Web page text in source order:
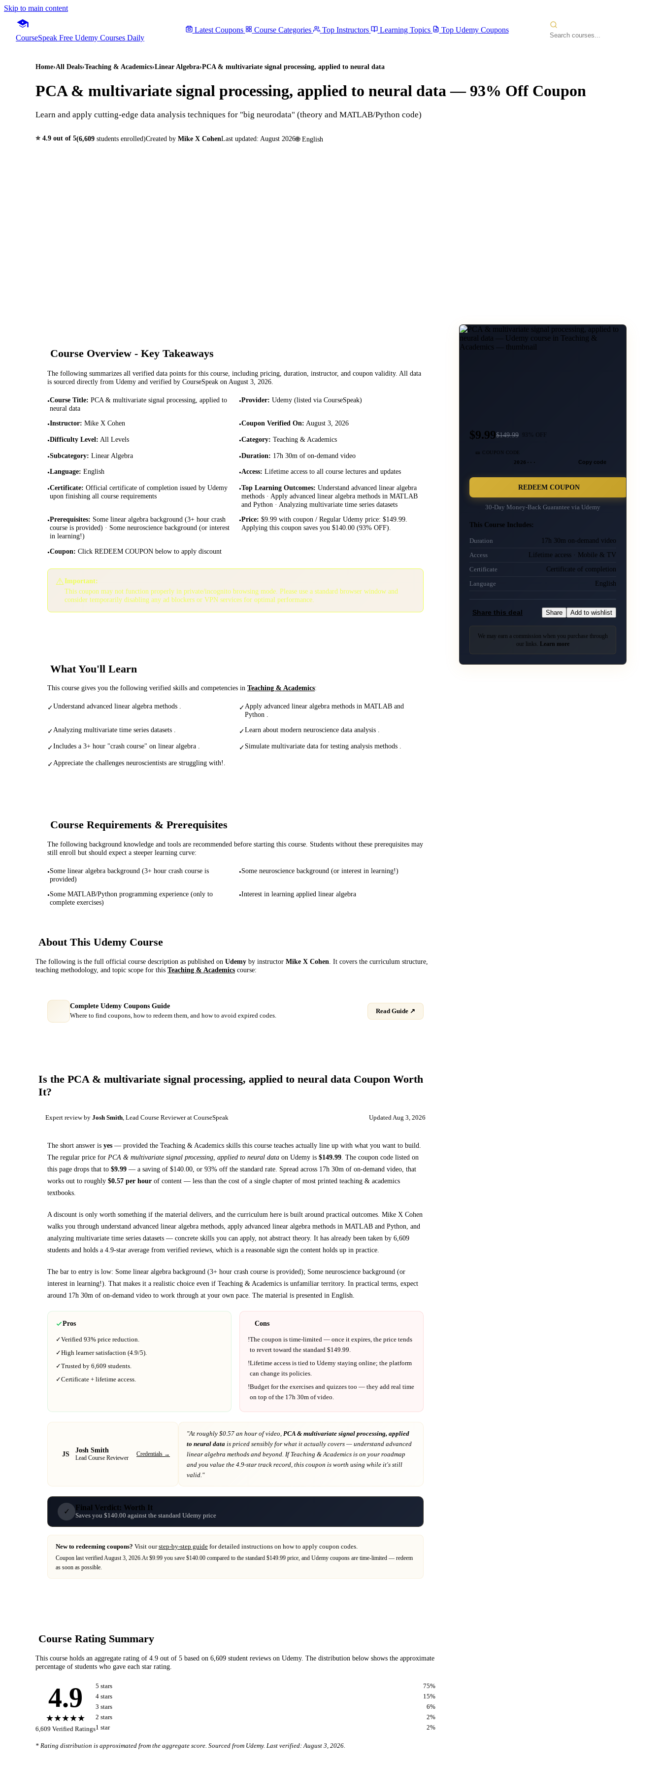
Skip to main content
CourseSpeak Free Udemy Courses Daily
Latest Coupons Course Categories Top Instructors Learning Topics Top Udemy Coupons
Home›All Deals›Teaching & Academics›Linear Algebra›PCA & multivariate signal processing, applied to neural data
PCA & multivariate signal processing, applied to neural data— 93% Off Coupon
Learn and apply cutting-edge data analysis techniques for "big neurodata" (theory and MATLAB/Python code)
⭐ 4.9 out of 5(6,609 students enrolled)Created by Mike X CohenLast updated: August 2026🌐 English
Course Overview - Key Takeaways
The following summarizes all verified data points for this course, including pricing, duration, instructor, and coupon validity. All data
is sourced directly from Udemy and verified by CourseSpeak on August 3, 2026
•Course Title: PCA & multivariate signal processing, applied to
neural data
•Provider: Udemy (listed via CourseSpeak)
•Instructor: Mike X Cohen •Coupon Verified On: August 3, 2026
•Difficulty Level: All Levels •Category: Teaching & Academics
•Subcategory: Linear Algebra •Duration: 17h 30m of on-demand video
•Language: English •Access: Lifetime access to all course lectures and updates
•Certificate: Official certificate of completion issued by Udemy
upon finishing all course requirements
•Top Learning Outcomes: Understand advanced linear algebra
methods · Apply advanced linear algebra methods in MATLAB
and Python · Analyzing multivariate time series datasets
•Prerequisites: Some linear algebra background (3+ hour crash
course is provided) · Some neuroscience background (or interest
in learning!)
•Price: $9.99 with coupon / Regular Udemy price: $149.99.
Applying this coupon saves you $140.00 (93% OFF).
•Coupon: Click REDEEM COUPON below to apply discount
⚠️Important:
This coupon may not function properly in private/incognito browsing mode. Please use a standard browser window and
consider temporarily disabling any ad blockers or VPN services for optimal performance.
What You'll Learn
This course gives you the following verified skills and competencies in Teaching & Academics:
✓Understand advanced linear algebra methods . ✓Apply advanced linear algebra methods in MATLAB and
Python .
✓Analyzing multivariate time series datasets . ✓Learn about modern neuroscience data analysis .
✓Includes a 3+ hour "crash course" on linear algebra . ✓Simulate multivariate data for testing analysis methods .
✓Appreciate the challenges neuroscientists are struggling with!.
Course Requirements & Prerequisites
The following background knowledge and tools are recommended before starting this course. Students without these prerequisites may
still enroll but should expect a steeper learning curve:
•Some linear algebra background (3+ hour crash course is
provided)
•Some neuroscience background (or interest in learning!)
•Some MATLAB/Python programming experience (only to
complete exercises)
•Interest in learning applied linear algebra
About This Udemy Course
The following is the full official course description as published on Udemy by instructor Mike X Cohen . It covers the curriculum structure,
teaching methodology, and topic scope for this Teaching & Academics course:
Complete Udemy Coupons Guide
Where to find coupons, how to redeem them, and how to avoid expired codes.
Read Guide ↗
Is the PCA & multivariate signal processing, applied to neural dataCoupon Worth
It?
Expert review by Josh Smith, Lead Course Reviewer at CourseSpeak UpdatedAug 3, 2026
The short answer is yes — provided the Teaching & Academics skills this course teaches actually line up with what you want to build.
The regular price for PCA & multivariate signal processing, applied to neural data on Udemy is $149.99. The coupon code listed on
this page drops that to $9.99 — a saving of $140.00, or 93% off the standard rate. Spread across 17h 30m of on-demand video, that
works out to roughly $0.57 per hour of content — less than the cost of a single chapter of most printed teaching & academics
textbooks.
A discount is only worth something if the material delivers, and the curriculum here is built around practical outcomes. Mike X Cohen
walks you through understand advanced linear algebra methods, apply advanced linear algebra methods in MATLAB and Python, and
analyzing multivariate time series datasets — concrete skills you can apply, not abstract theory. It has already been taken by 6,609
students and holds a 4.9-star average from verified reviews, which is a reasonable sign the content holds up in practice.
The bar to entry is low: Some linear algebra background (3+ hour crash course is provided); Some neuroscience background (or
interest in learning!). That makes it a realistic choice even if Teaching & Academics is unfamiliar territory. In practical terms, expect
around 17h 30m of on-demand video to work through at your own pace. The material is presented in English.
Pros
✓Verified 93% price reduction.
✓High learner satisfaction (4.9/5).
✓Trusted by 6,609 students.
✓Certificate + lifetime access.
Cons
!The coupon is time-limited — once it expires, the price tends
to revert toward the standard $149.99
!Lifetime access is tied to Udemy staying online; the platform
can change its policies.
!Budget for the exercises and quizzes too — they add real time
on top of the 17h 30m of video.
JS Josh Smith
Lead Course Reviewer
Credentials →
"At roughly $0.57 an hour of video, PCA & multivariate signal processing, applied
to neural data is priced sensibly for what it actually covers — understand advanced
linear algebra methods and beyond . If Teaching & Academics is on your roadmap
and you value the 4.9-star track record , this coupon is worth using while it's still
valid."
✓ Final Verdict: Worth It
Saves you $140.00 against the standard Udemy price
New to redeeming coupons? Visit ourstep-by-step guide for detailed instructions on how to apply coupon codes.
Coupon last verifiedAugust 3, 2026.At $9.99 you save $140.00 compared to the standard $149.99 price, and Udemy coupons are time-limited — redeem
as soon as possible.
Course Rating Summary
This course holds an aggregate rating of 4.9 out of 5 based on 6,609 student reviews on Udemy. The distribution below shows the approximate
percentage of students who gave each star rating.
4.9
★★★★★
6,609 Verified Ratings
5 stars 75%
4 stars 15%
3 stars 6%
2 stars 2%
1 star 2%
* Rating distribution is approximated from the aggregate score. Sourced from Udemy. Last verified:August 3, 2026.
$9.99$149.99
🎫 COUPON CODE
2026··· Copy code
REDEEM COUPON
30-Day Money-Back Guarantee via Udemy
This Course Includes:
Duration 17h 30m on-demand video
Access Lifetime access · Mobile & TV
Certificate Certificate of completion
Language English
Share this deal Share Add to wishlist
We may earn a commission when you purchase through
our links. Learn more